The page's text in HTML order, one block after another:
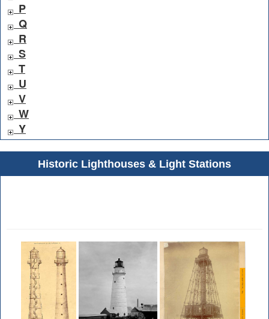
P
Q
R
S
T
U
V
W
Y
Historic Lighthouses & Light Stations